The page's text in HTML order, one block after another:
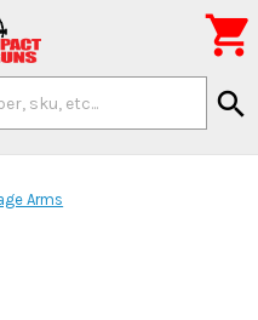
search

Arms